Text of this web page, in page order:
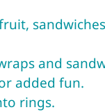
and
added fun.
rings.